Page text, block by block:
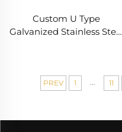
Custom U Type
Galvanized Stainless Steel
PREV 1 11